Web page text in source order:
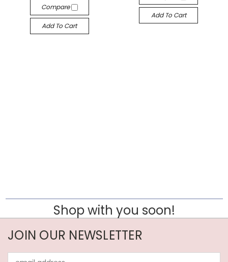
Compare
Add To Cart
Add To Cart
Shop with you soon!
JOIN OUR NEWSLETTER